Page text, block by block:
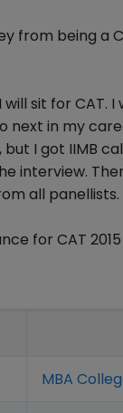
from being a
sit for CAT.
next in my
I got IIMB
interview.
all
for CAT
MBA